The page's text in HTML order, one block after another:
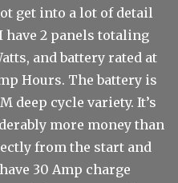
get into a lot of detail
have 2 panels totaling
and battery rated at
Hours. The battery is
deep cycle variety. It’s
more money than
from the start and
30 Amp charge